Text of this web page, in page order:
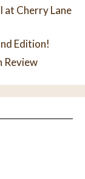
at Cherry Lane
Edition!
Review